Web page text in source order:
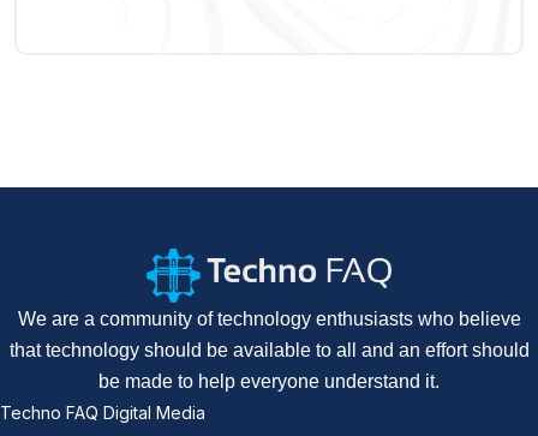
We are a community of technology enthusiasts who believe
that technology should be available to all and an effort should
be made to help everyone understand it.
Techno FAQ Digital Media